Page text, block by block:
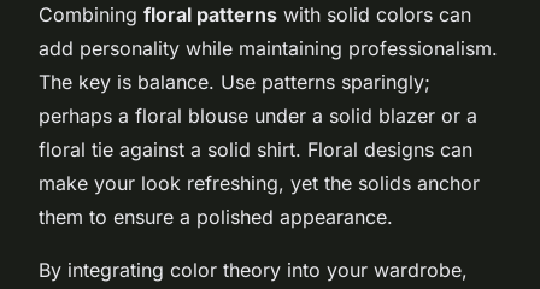
Combining floral patterns with solid colors can
add personality while maintaining professionalism.
The key is balance. Use patterns sparingly;
perhaps a floral blouse under a solid blazer or a
floral tie against a solid shirt. Floral designs can
make your look refreshing, yet the solids anchor
them to ensure a polished appearance.
By integrating color theory into your wardrobe,